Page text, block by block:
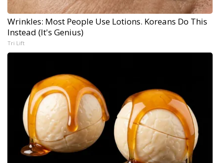
Wrinkles: Most People Use Lotions. Koreans Do This
Instead (It's Genius)
Tri Lift